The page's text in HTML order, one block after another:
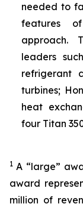
needed to
features of
approach.
leaders
refrigerant
turbines;
heat
four Titan
1 A “large”
award
million of